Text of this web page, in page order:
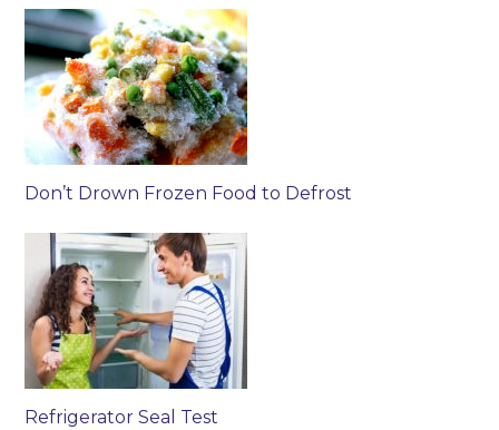
Don’t Drown Frozen Food to Defrost
Refrigerator Seal Test